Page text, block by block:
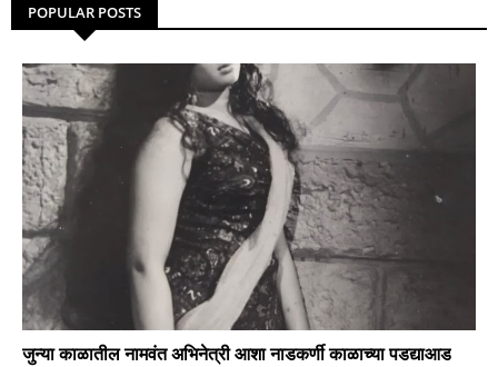
POPULAR POSTS
जुन्या काळातील नामवंत अभिनेत्री आशा नाडकर्णी काळाच्या पडद्याआड